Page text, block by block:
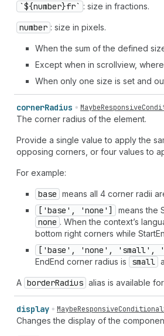
`${number}fr` : size in fractions.
number : size in pixels.
When the sum of the defined
Except when in scrollview,
When only one size is set and
cornerRadius
The corner radius of the element.
Provide a single value to apply the
opposing corners, or four values to
For example:
base means all 4 corner radii
['base', 'none']
means the
none . When the context’s
bottom right corners while
['base', 'none', 'small',
EndEnd corner radius is
small
A borderRadius alias is available
display
Changes the display of the